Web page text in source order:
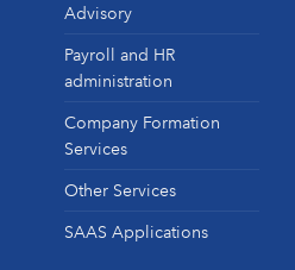
Advisory
Payroll and HR
administration
Company Formation
Services
Other Services
SAAS Applications